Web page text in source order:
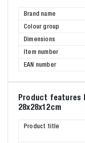
Brand name
Colour group
Dimensions
Item number
EAN number
Product features
28x28x12cm
Product title